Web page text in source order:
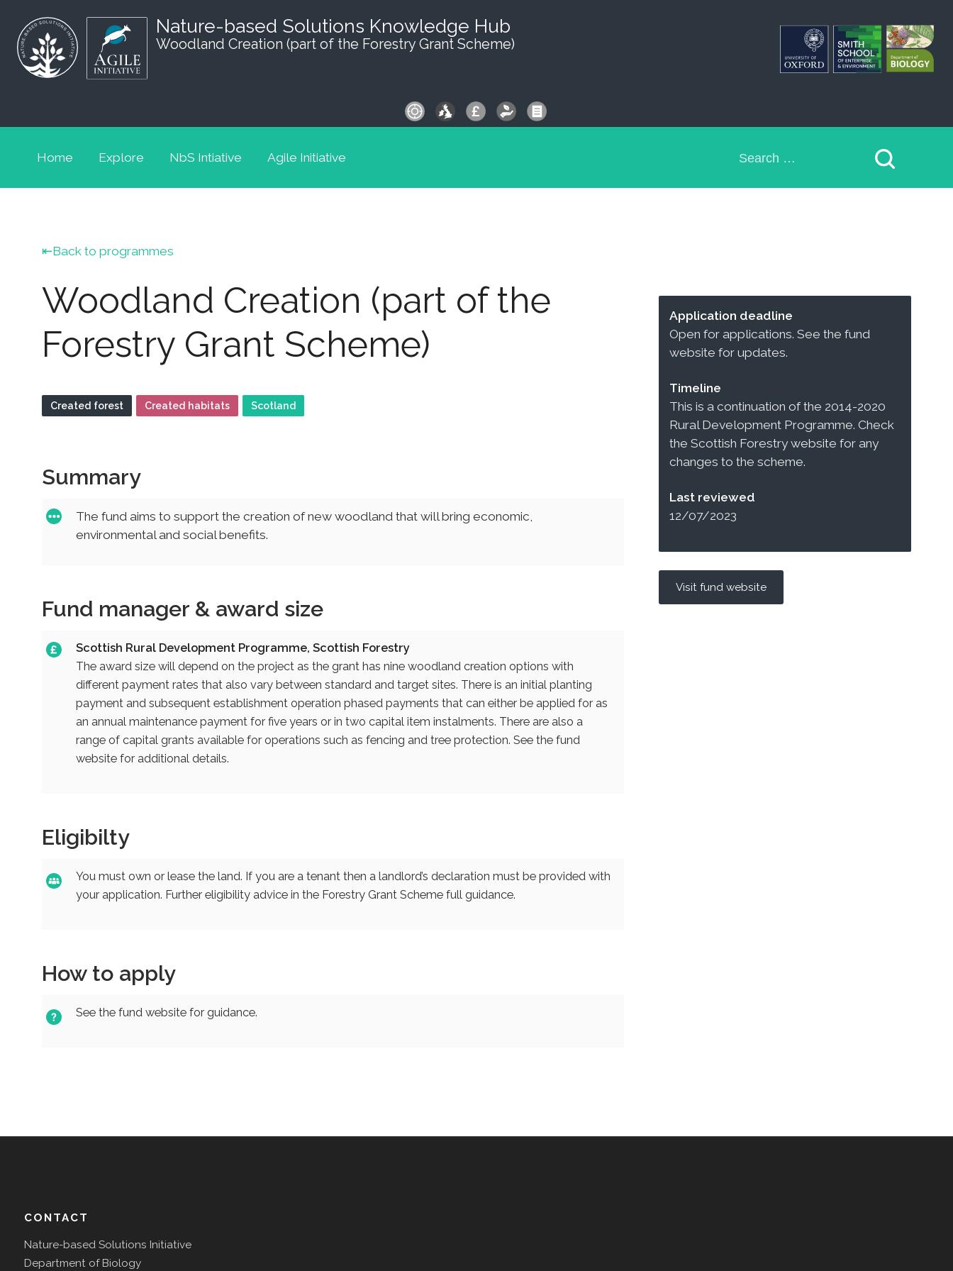
Nature-based Solutions Knowledge Hub
Woodland Creation (part of the Forestry Grant Scheme)
Home Explore NbS Intiative Agile Initiative
Search
Back to programmes
Woodland Creation (part of the
Forestry Grant Scheme)
Created forest Created habitats Scotland
Summary
The fund aims to support the creation of new woodland that will bring economic,
environmental and social benefits.
Fund manager & award size
Scottish Rural Development Programme, Scottish Forestry
The award size will depend on the project as the grant has nine woodland creation options with
different payment rates that also vary between standard and target sites. There is an initial planting
payment and subsequent establishment operation phased payments that can either be applied for as
an annual maintenance payment for five years or in two capital item instalments. There are also a
range of capital grants available for operations such as fencing and tree protection. See the fund
website for additional details.
Eligibilty
You must own or lease the land. If you are a tenant then a landlord’s declaration must be provided with
your application. Further eligibility advice in the Forestry Grant Scheme full guidance.
How to apply
See the fund website for guidance.
Application deadline
Open for applications. See the fund
website for updates.
Timeline
This is a continuation of the 2014-2020
Rural Development Programme. Check
the Scottish Forestry website for any
changes to the scheme.
Last reviewed
12/07/2023
Visit fund website
CONTACT
Nature-based Solutions Initiative
Department of Biology